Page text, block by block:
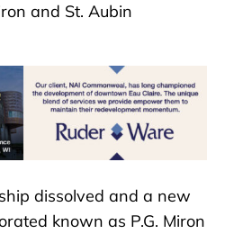
and St. Aubin
dissolved and a new
known as P.G. Miron